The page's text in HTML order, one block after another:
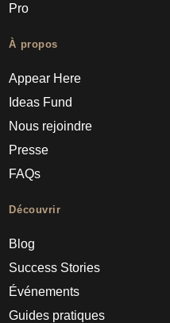
Pro
À propos
Appear Here
Ideas Fund
Nous rejoindre
Presse
FAQs
Découvrir
Blog
Success Stories
Événements
Guides pratiques